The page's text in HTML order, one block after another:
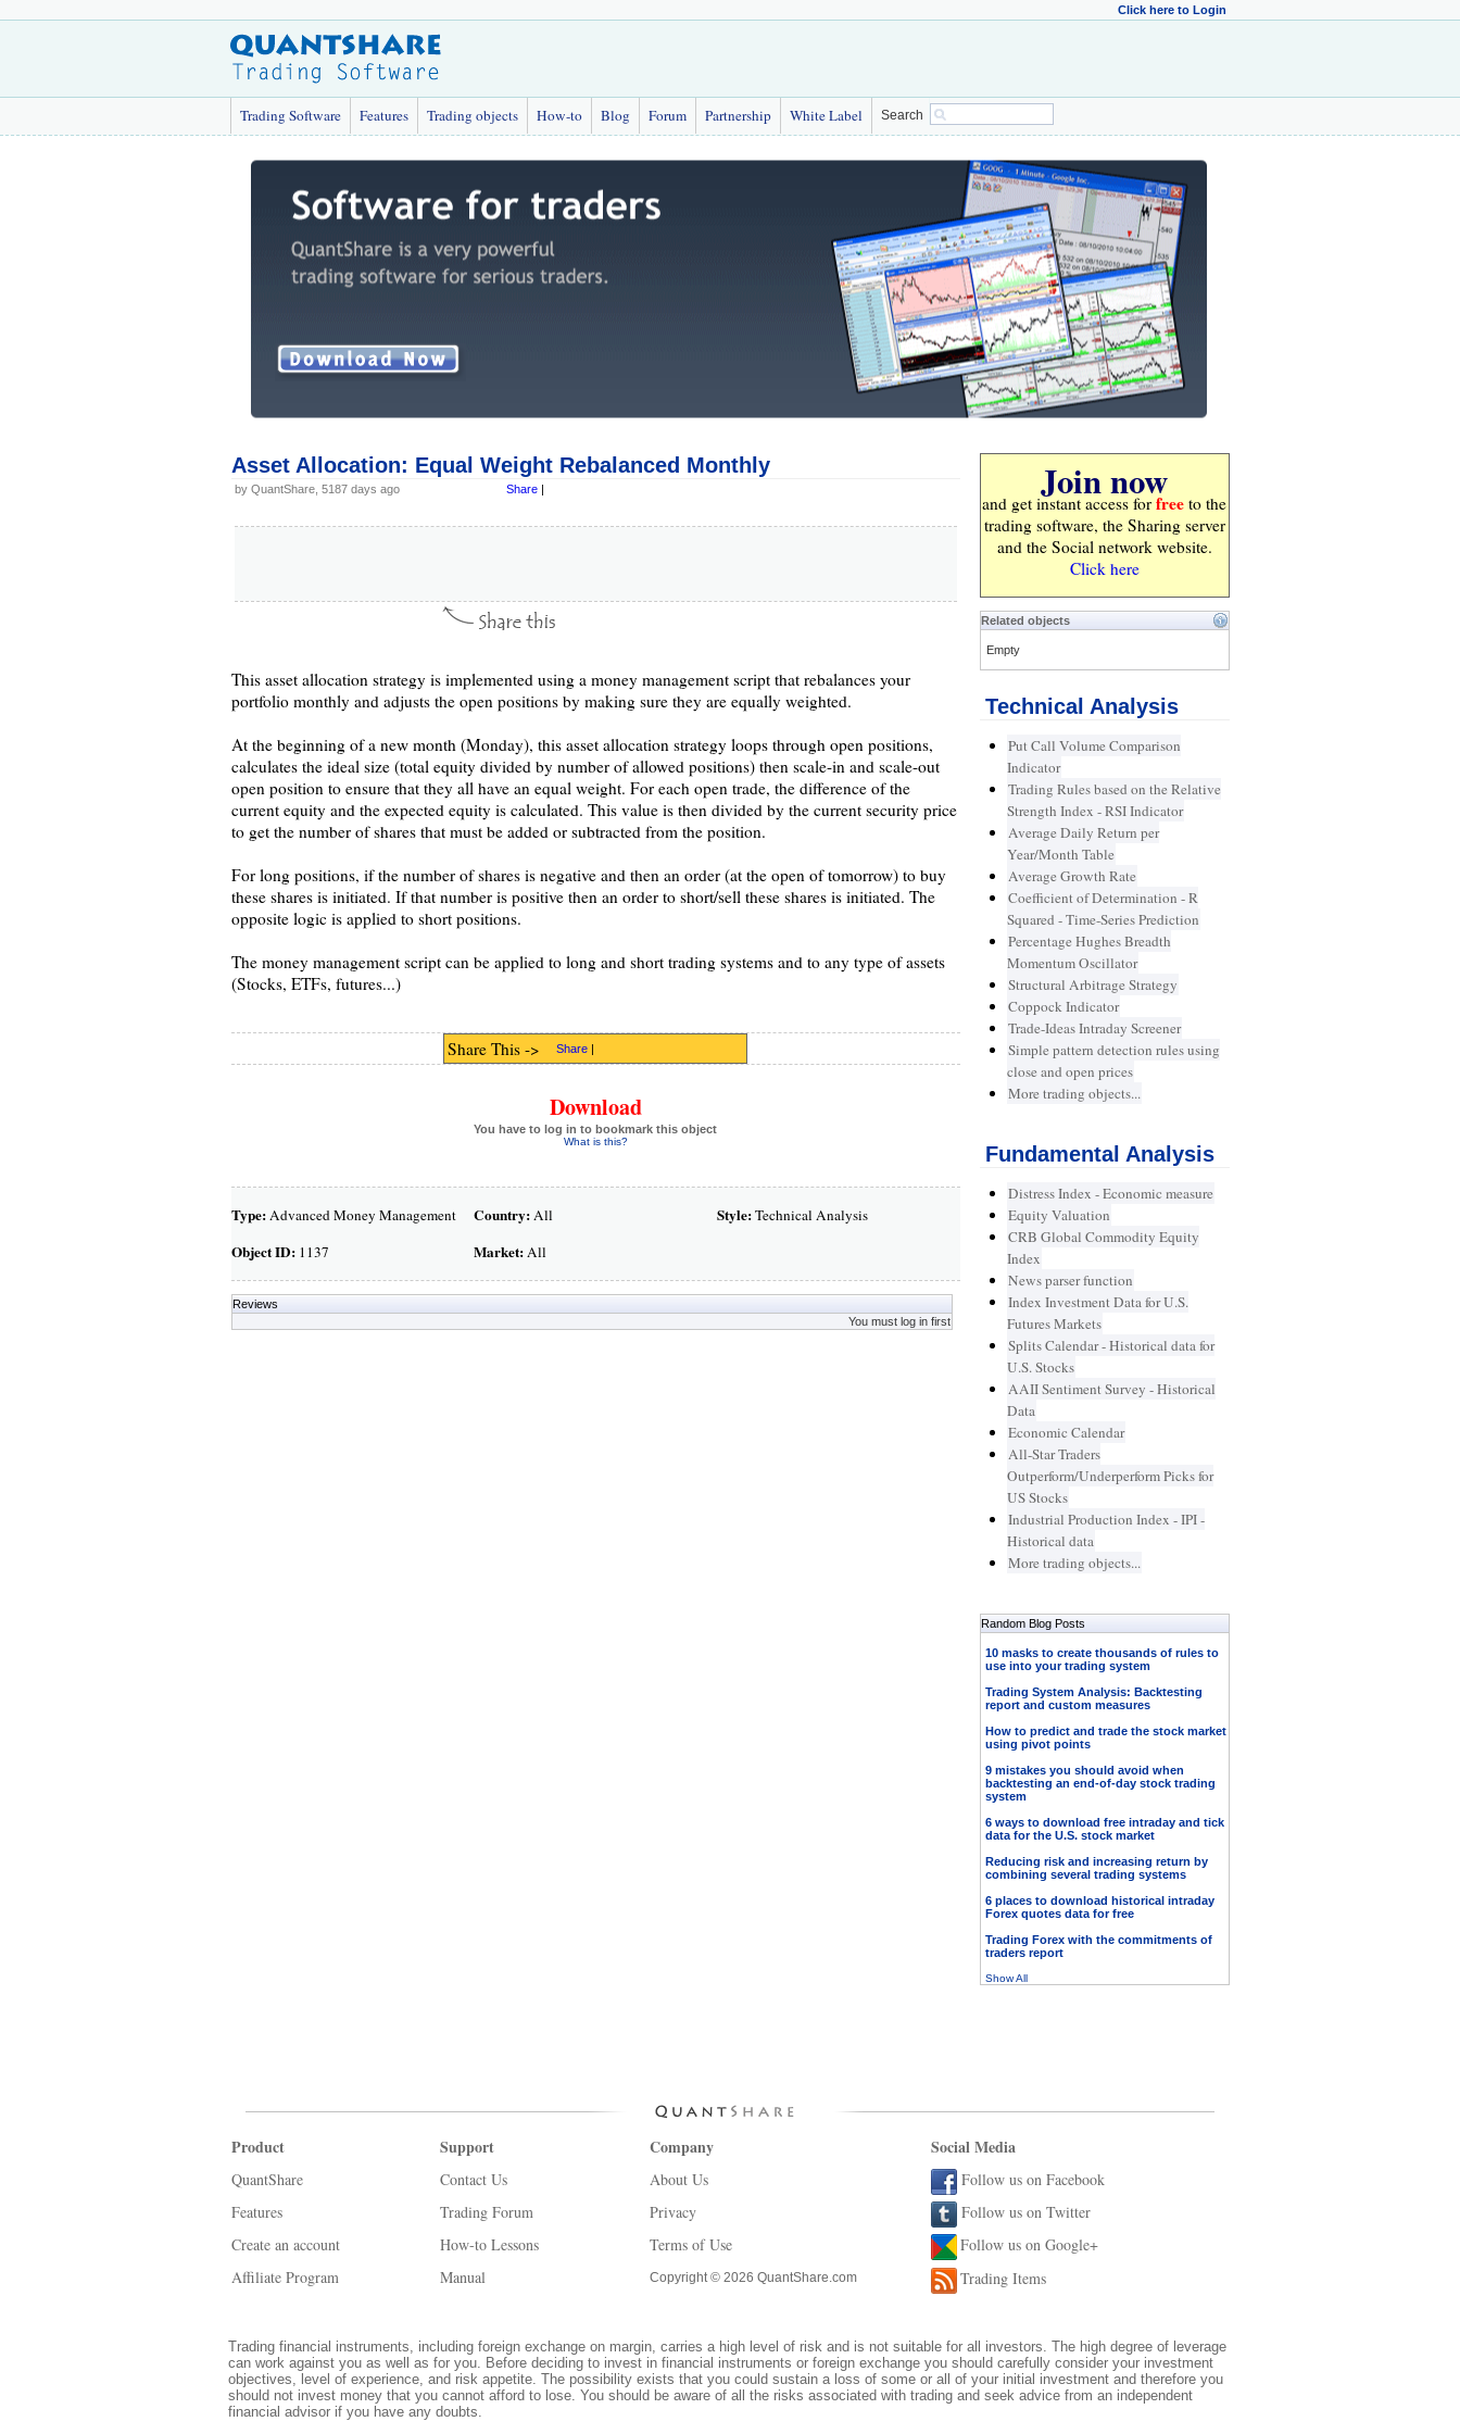
Click here to Login
Trading Software Features Trading objects How-to Blog Forum Partnership White Label Search
Asset Allocation: Equal Weight Rebalanced Monthly
by QuantShare, 5187 days ago Share |
This asset allocation strategy is implemented using a money management script that rebalances your
portfolio monthly and adjusts the open positions by making sure they are equally weighted.
At the beginning of a new month (Monday), this asset allocation strategy loops through open positions,
calculates the ideal size (total equity divided by number of allowed positions) then scale-in and scale-out
open position to ensure that they all have an equal weight. For each open trade, the difference of the
current equity and the expected equity is calculated. This value is then divided by the current security price
to get the number of shares that must be added or subtracted from the position.
For long positions, if the number of shares is negative and then an order (at the open of tomorrow) to buy
these shares is initiated. If that number is positive then an order to short/sell these shares is initiated. The
opposite logic is applied to short positions.
The money management script can be applied to long and short trading systems and to any type of assets
(Stocks, ETFs, futures...)
Share This -> Share |
Download
You have to log in to bookmark this object
What is this?
Type:Advanced Money Management
Object ID:1137
Country:All
Market:All
Style:Technical Analysis
Reviews
You must log in first
Join now
and get instant access for free to the
trading software, the Sharing server
and the Social network website.
Click here
Related objects
Empty
Technical Analysis
Put Call Volume Comparison
Indicator
Trading Rules based on the Relative
Strength Index - RSI Indicator
Average Daily Return per
Year/Month Table
Average Growth Rate
Coefficient of Determination - R
Squared - Time-Series Prediction
Percentage Hughes Breadth
Momentum Oscillator
Structural Arbitrage Strategy
Coppock Indicator
Trade-Ideas Intraday Screener
Simple pattern detection rules using
close and open prices
More trading objects...
Fundamental Analysis
Distress Index - Economic measure
Equity Valuation
CRB Global Commodity Equity
Index
News parser function
Index Investment Data for U.S.
Futures Markets
Splits Calendar - Historical data for
U.S. Stocks
AAII Sentiment Survey - Historical
Data
Economic Calendar
All-Star Traders
Outperform/Underperform Picks for
US Stocks
Industrial Production Index - IPI -
Historical data
More trading objects...
Random Blog Posts
10 masks to create thousands of rules to
use into your trading system
Trading System Analysis: Backtesting
report and custom measures
How to predict and trade the stock market
using pivot points
9 mistakes you should avoid when
backtesting an end-of-day stock trading
system
6 ways to download free intraday and tick
data for the U.S. stock market
Reducing risk and increasing return by
combining several trading systems
6 places to download historical intraday
Forex quotes data for free
Trading Forex with the commitments of
traders report
Show All
Product
QuantShare
Features
Create an account
Affiliate Program
Support
Contact Us
Trading Forum
How-to Lessons
Manual
Company
About Us
Privacy
Terms of Use
Copyright © 2026 QuantShare.com
Social Media
Follow us on Facebook
Follow us on Twitter
Follow us on Google+
Trading Items
Trading financial instruments, including foreign exchange on margin, carries a high level of risk and is not suitable for all investors. The high degree of leverage
can work against you as well as for you. Before deciding to invest in financial instruments or foreign exchange you should carefully consider your investment
objectives, level of experience, and risk appetite. The possibility exists that you could sustain a loss of some or all of your initial investment and therefore you
should not invest money that you cannot afford to lose. You should be aware of all the risks associated with trading and seek advice from an independent
financial advisor if you have any doubts.